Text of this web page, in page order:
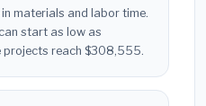
materials and labor time.
start as low as
projects reach $308,555.